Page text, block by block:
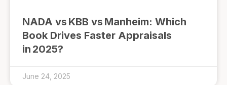
NADA vs KBB vs Manheim: Which
Book Drives Faster Appraisals
in 2025?
June 24, 2025